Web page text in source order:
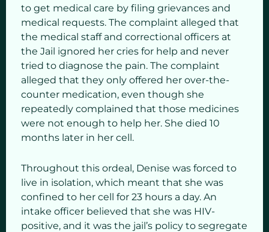
to get medical care by filing grievances and
medical requests. The complaint alleged that
the medical staff and correctional officers at
the Jail ignored her cries for help and never
tried to diagnose the pain. The complaint
alleged that they only offered her over-the-
counter medication, even though she
repeatedly complained that those medicines
were not enough to help her. She died 10
months later in her cell.
Throughout this ordeal, Denise was forced to
live in isolation, which meant that she was
confined to her cell for 23 hours a day. An
intake officer believed that she was HIV-
positive, and it was the jail’s policy to segregate